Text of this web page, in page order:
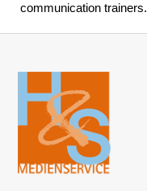
communication trainers.